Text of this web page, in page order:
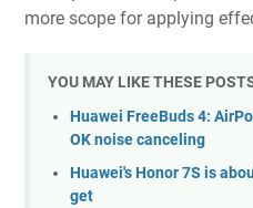
more scope for applying
YOU MAY LIKE THESE
Huawei FreeBuds 4:
OK noise canceling
Huawei's Honor 7S is
get